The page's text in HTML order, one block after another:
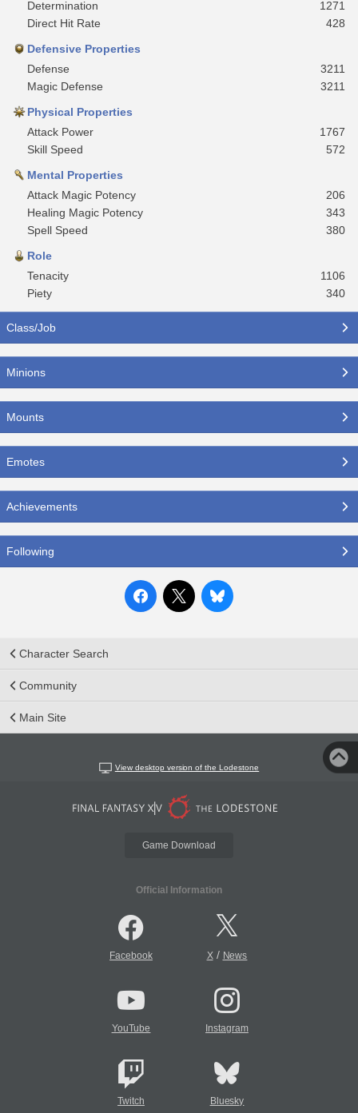
Determination
1271
Direct Hit Rate
428
Defensive Properties
Defense
3211
Magic Defense
3211
Physical Properties
Attack Power
1767
Skill Speed
572
Mental Properties
Attack Magic Potency
206
Healing Magic Potency
343
Spell Speed
380
Role
Tenacity
1106
Piety
340
Class/Job
Minions
Mounts
Emotes
Achievements
Following
Character Search
Community
Main Site
View desktop version of the Lodestone
Game Download
Official Information
Facebook X/ News
YouTube Instagram
Twitch Bluesky